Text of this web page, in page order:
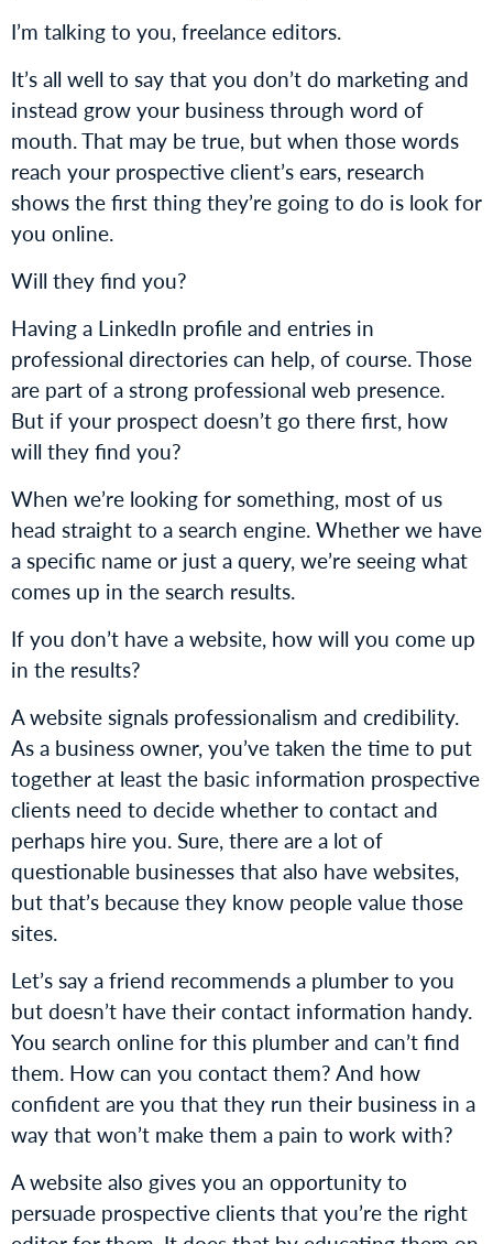
I’m talking to you, freelance editors.
It’s all well to say that you don’t do marketing and
instead grow your business through word of
mouth. That may be true, but when those words
reach your prospective client’s ears, research
shows the first thing they’re going to do is look for
you online.
Will they find you?
Having a LinkedIn profile and entries in
professional directories can help, of course. Those
are part of a strong professional web presence.
But if your prospect doesn’t go there first, how
will they find you?
When we’re looking for something, most of us
head straight to a search engine. Whether we have
a specific name or just a query, we’re seeing what
comes up in the search results.
If you don’t have a website, how will you come up
in the results?
A website signals professionalism and credibility.
As a business owner, you’ve taken the time to put
together at least the basic information prospective
clients need to decide whether to contact and
perhaps hire you. Sure, there are a lot of
questionable businesses that also have websites,
but that’s because they know people value those
sites.
Let’s say a friend recommends a plumber to you
but doesn’t have their contact information handy.
You search online for this plumber and can’t find
them. How can you contact them? And how
confident are you that they run their business in a
way that won’t make them a pain to work with?
A website also gives you an opportunity to
persuade prospective clients that you’re the right